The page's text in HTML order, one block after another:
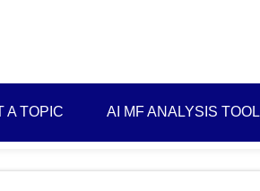
A TOPIC AI MF ANALYSIS TOOL